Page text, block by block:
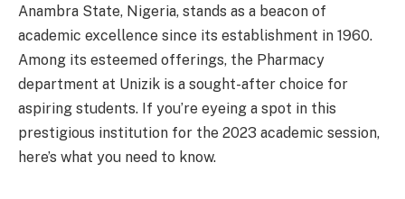
Anambra State, Nigeria, stands as a beacon of
academic excellence since its establishment in 1960.
Among its esteemed offerings, the Pharmacy
department at Unizik is a sought-after choice for
aspiring students. If you’re eyeing a spot in this
prestigious institution for the 2023 academic session,
here’s what you need to know.